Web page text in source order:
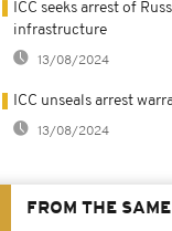
ICC seeks arrest of
infrastructure
13/08/2024
ICC unseals arrest
13/08/2024
FROM THE